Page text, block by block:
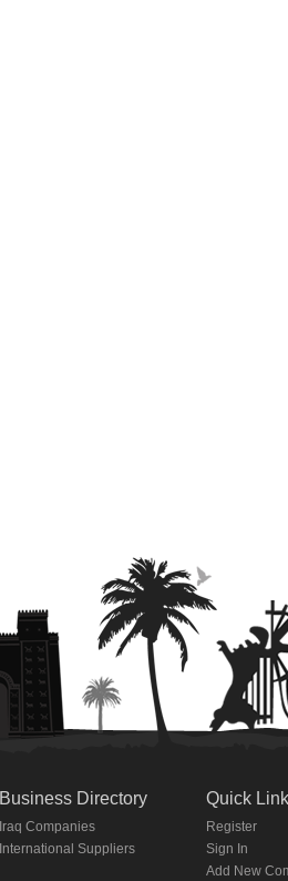
Business Directory
Iraq Companies
International Suppliers
Quick
Register
Sign In
Add New